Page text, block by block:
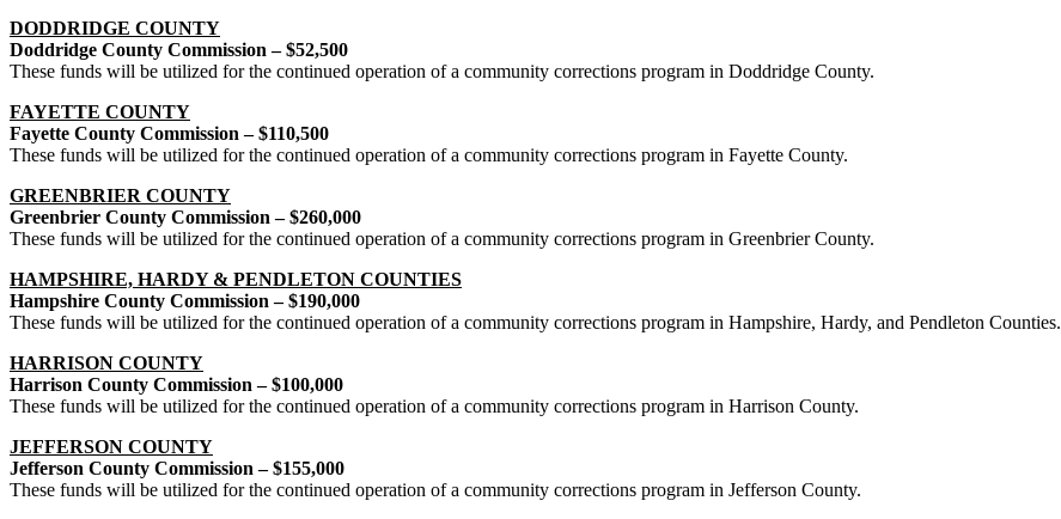
DODDRIDGE COUNTY
Doddridge County Commission – $52,500
These funds will be utilized for the continued operation of a community corrections program in Doddridge County.
FAYETTE COUNTY
Fayette County Commission – $110,500
These funds will be utilized for the continued operation of a community corrections program in Fayette County.
GREENBRIER COUNTY
Greenbrier County Commission – $260,000
These funds will be utilized for the continued operation of a community corrections program in Greenbrier County.
HAMPSHIRE, HARDY & PENDLETON COUNTIES
Hampshire County Commission – $190,000
These funds will be utilized for the continued operation of a community corrections program in Hampshire, Hardy, and Pendleton Counties.
HARRISON COUNTY
Harrison County Commission – $100,000
These funds will be utilized for the continued operation of a community corrections program in Harrison County.
JEFFERSON COUNTY
Jefferson County Commission – $155,000
These funds will be utilized for the continued operation of a community corrections program in Jefferson County.